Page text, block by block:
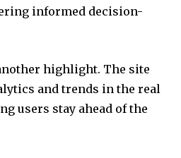
informed decision-
highlight. The site
and trends in the real
users stay ahead of the